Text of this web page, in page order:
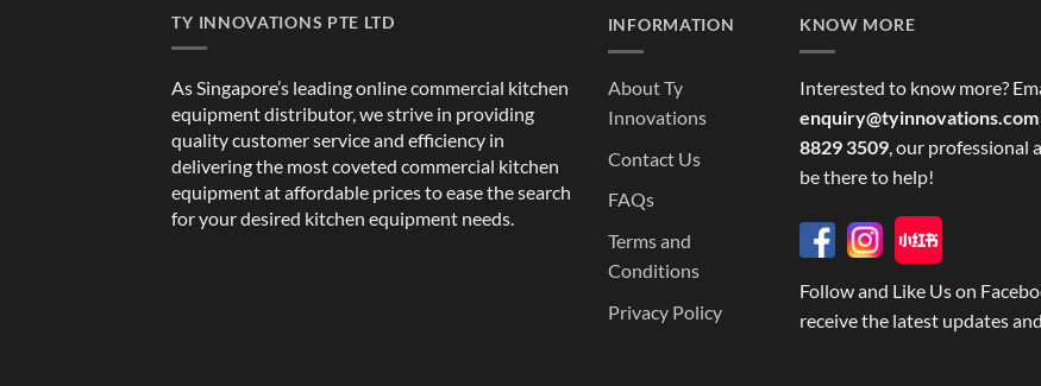
TY INNOVATIONS PTE LTD
As Singapore’s leading online commercial kitchen
equipment distributor, we strive in providing
quality customer service and efficiency in
delivering the most coveted commercial kitchen
equipment at affordable prices to ease the search
for your desired kitchen equipment needs.
INFORMATION
About Ty
Innovations
Contact Us
FAQs
Terms and
Conditions
Privacy Policy
KNOW MORE
Interested to know more?
enquiry@tyinnovations.com
8829 3509, our professional
be there to help!
Follow and Like Us on
receive the latest updates